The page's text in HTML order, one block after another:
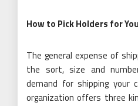
How to Pick Holders for
The general expense of
the sort, size and
demand for shipping your
organization offers three